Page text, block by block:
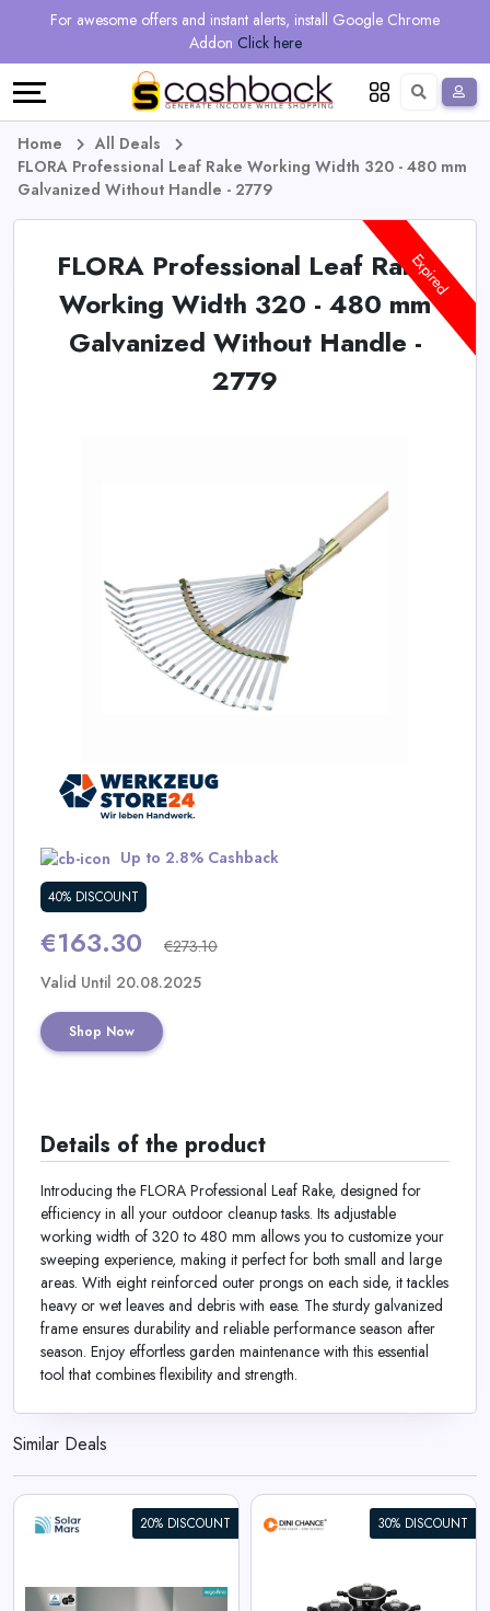
For awesome offers and instant alerts, install Google Chrome
Addon Click here
Regional
Online
Vouchers
Daily
Categories
Earn
Earn
Earn
Language
Deutsch
Home
All Deals
FLORA Professional Leaf Rake Working Width 320 - 480 mm
Galvanized Without Handle - 2779
FLORA Professional Leaf Rake
Working Width 320 - 480 mm
Galvanized Without Handle -
2779
Up to 2.8% Cashback
40% DISCOUNT
€163.30 €273.10
Expired
Valid Until 20.08.2025
Shop Now
Details of the product
Introducing the FLORA Professional Leaf Rake, designed for
efficiency in all your outdoor cleanup tasks. Its adjustable
working width of 320 to 480 mm allows you to customize your
sweeping experience, making it perfect for both small and large
areas. With eight reinforced outer prongs on each side, it tackles
heavy or wet leaves and debris with ease. The sturdy galvanized
frame ensures durability and reliable performance season after
season. Enjoy effortless garden maintenance with this essential
tool that combines flexibility and strength.
Similar Deals
20% DISCOUNT 30% DISCOUNT
Cookware Set Black Vantage